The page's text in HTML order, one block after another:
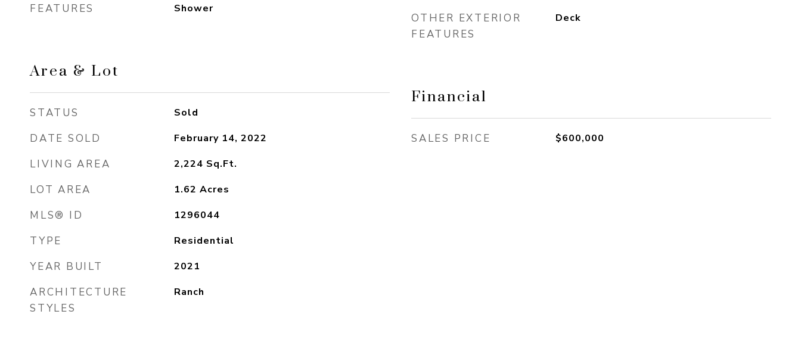
FEATURES
Shower
Area & Lot
STATUS Sold
DATE SOLD February 14, 2022
LIVING AREA 2,224 Sq.Ft.
LOT AREA 1.62 Acres
MLS® ID 1296044
TYPE Residential
YEAR BUILT 2021
ARCHITECTURE
STYLES
Ranch
OTHER EXTERIOR
FEATURES
Deck
Financial
SALES PRICE $600,000